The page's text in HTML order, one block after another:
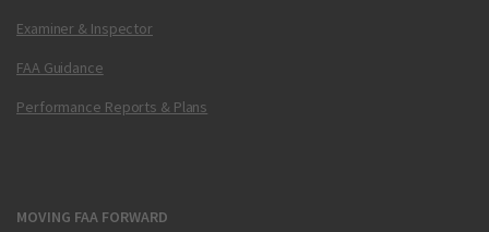
Examiner & Inspector
FAA Guidance
Performance Reports & Plans
MOVING FAA FORWARD